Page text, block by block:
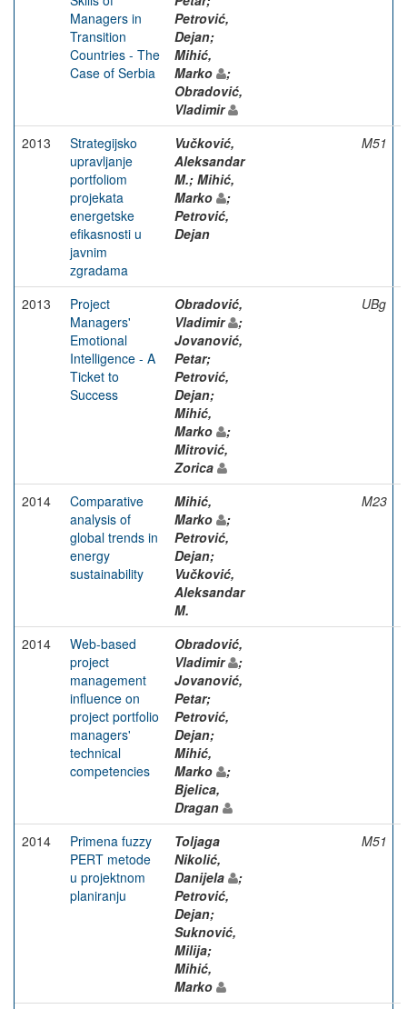
Managers in
Transition
Countries - The
Case of Serbia
Petrović,
Dejan;
Mihić,
Marko
;
Obradović,
Vladimir
2013
Strategijsko
upravljanje
portfoliom
projekata
energetske
efikasnosti u
javnim
zgradama
Vučković,
Aleksandar
M.; Mihić,
Marko
;
Petrović,
Dejan
M51
2013
Project
Managers'
Emotional
Intelligence - A
Ticket to
Success
Obradović,
Vladimir
;
Jovanović,
Petar;
Petrović,
Dejan;
Mihić,
Marko
;
Mitrović,
Zorica
UBg
2014
Comparative
analysis of
global trends in
energy
sustainability
Mihić,
Marko
;
Petrović,
Dejan;
Vučković,
Aleksandar
M.
M23
2014
Web-based
project
management
influence on
project portfolio
managers'
technical
competencies
Obradović,
Vladimir
;
Jovanović,
Petar;
Petrović,
Dejan;
Mihić,
Marko
;
Bjelica,
Dragan
2014
Primena fuzzy
PERT metode
u projektnom
planiranju
Toljaga
Nikolić,
Danijela
;
Petrović,
Dejan;
Suknović,
Milija;
Mihić,
Marko
M51